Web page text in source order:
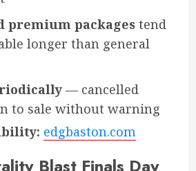
premium packages tend
longer than general
— cancelled
to sale without warning
edgbaston.com
Blast Finals Day